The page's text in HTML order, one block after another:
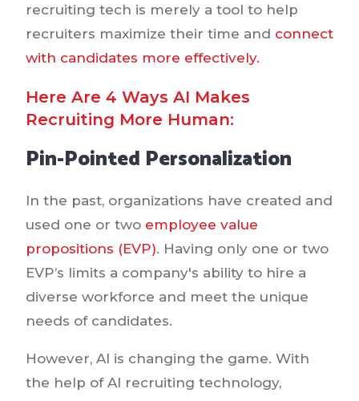
recruiting tech is merely a tool to help
recruiters maximize their time and connect
with candidates more effectively.
Here Are 4 Ways AI Makes
Recruiting More Human:
Pin-Pointed Personalization
In the past, organizations have created and
used one or two employee value
propositions (EVP). Having only one or two
EVP’s limits a company's ability to hire a
diverse workforce and meet the unique
needs of candidates.
However, AI is changing the game. With
the help of AI recruiting technology,